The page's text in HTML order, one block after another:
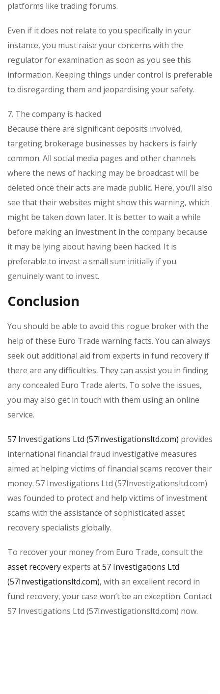
platforms like trading forums.
Even if it does not relate to you specifically in your
instance, you must raise your concerns with the
regulator for examination as soon as you see this
information. Keeping things under control is preferable
to disregarding them and jeopardising your safety.
7. The company is hacked
Because there are significant deposits involved,
targeting brokerage businesses by hackers is fairly
common. All social media pages and other channels
where the news of hacking may be broadcast will be
deleted once their acts are made public. Here, you’ll also
see that their websites might show this warning, which
might be taken down later. It is better to wait a while
before making an investment in the company because
it may be lying about having been hacked. It is
preferable to invest a small sum initially if you
genuinely want to invest.
Conclusion
You should be able to avoid this rogue broker with the
help of these Euro Trade warning facts. You can always
seek out additional aid from experts in fund recovery if
there are any difficulties. They can assist you in finding
any concealed Euro Trade alerts. To solve the issues,
you may also get in touch with them using an online
service.
57 Investigations Ltd (57Investigationsltd.com) provides
international financial fraud investigative measures
aimed at helping victims of financial scams recover their
money. 57 Investigations Ltd (57Investigationsltd.com)
was founded to protect and help victims of investment
scams with the assistance of sophisticated asset
recovery specialists globally.
To recover your money from Euro Trade, consult the
asset recoveryexperts at57 Investigations Ltd
(57Investigationsltd.com), with an excellent record in
fund recovery, your case won’t be an exception. Contact
57 Investigations Ltd (57Investigationsltd.com) now.